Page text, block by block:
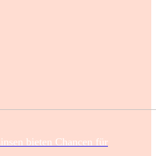
bieten Chancen für